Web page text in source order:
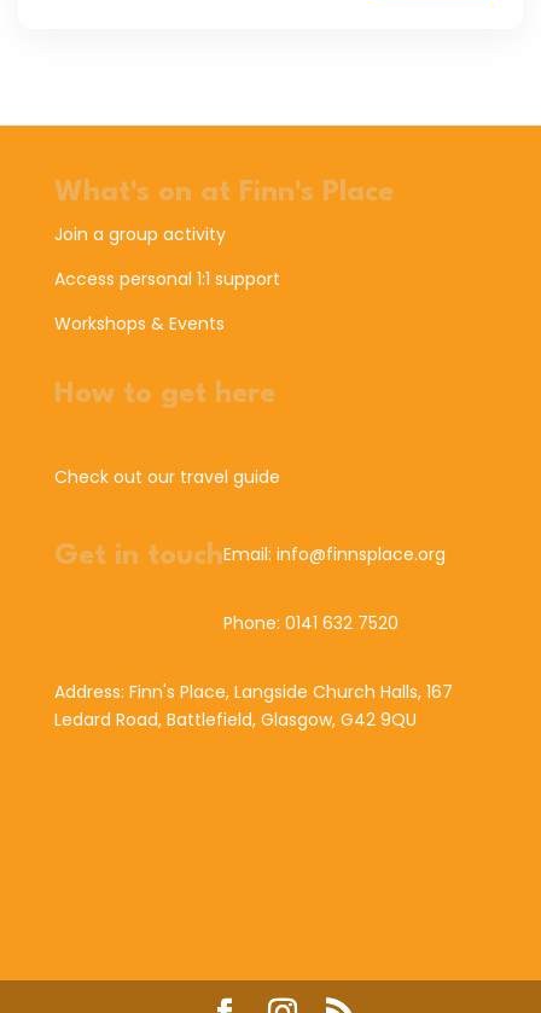
What's on at Finn's Place
Join a group activity
Access personal 1:1 support
Workshops & Events
How to get here
Check out our travel guide
Get in touchEmail: info@finnsplace.org
Phone: 0141 632 7520
Address: Finn's Place, Langside Church Halls, 167
Ledard Road, Battlefield, Glasgow, G42 9QU